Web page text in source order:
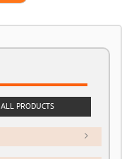
ALL PRODUCTS